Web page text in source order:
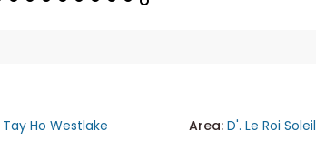
Tay Ho Westlake Area: D'. Le Roi Soleil